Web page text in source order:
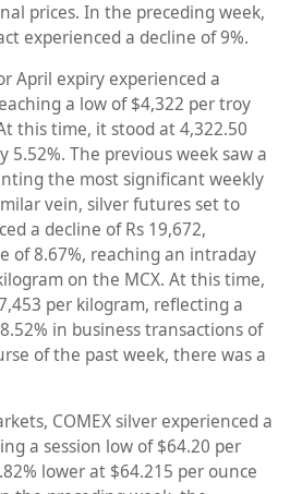
prices. In the preceding week,
experienced a decline of 9%.
April expiry experienced a
a low of $4,322 per troy
this time, it stood at 4,322.50
5.52%. The previous week saw a
the most significant weekly
vein, silver futures set to
a decline of Rs 19,672,
of 8.67%, reaching an intraday
on the MCX. At this time,
per kilogram, reflecting a
in business transactions of
of the past week, there was a
COMEX silver experienced a
a session low of $64.20 per
lower at $64.215 per ounce